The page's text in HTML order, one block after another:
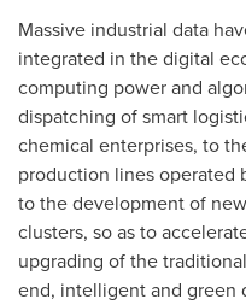
Massive industrial data
integrated in the digital
computing power and
dispatching of smart
chemical enterprises, to
production lines operated
to the development of
clusters, so as to
upgrading of the
end, intelligent and green